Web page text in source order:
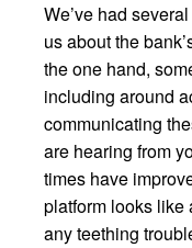
We’ve had
us about the
the one hand,
including around
communicating
are hearing from
times have
platform looks like
any teething